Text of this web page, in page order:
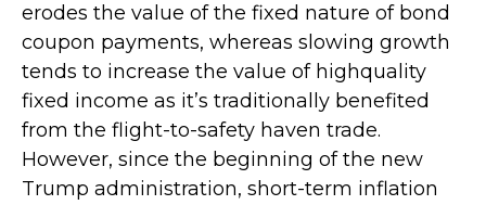
erodes the value of the fixed nature of bond
coupon payments, whereas slowing growth
tends to increase the value of highquality
fixed income as it’s traditionally benefited
from the flight-to-safety haven trade.
However, since the beginning of the new
Trump administration, short-term inflation